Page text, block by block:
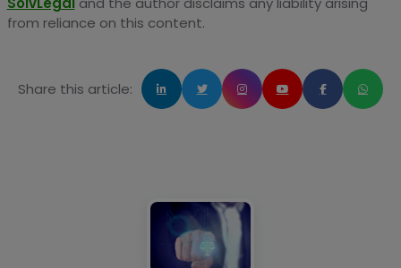
from reliance on this content.
Share this article: